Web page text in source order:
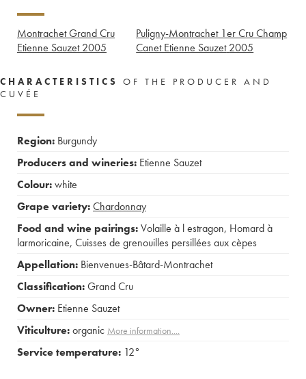
Montrachet Grand Cru
Etienne Sauzet 2005
Puligny-Montrachet 1er Cru Champ
Canet Etienne Sauzet 2005
CHARACTERISTICS
OF THE PRODUCER AND
CUVÉE
Region: Burgundy
Producers and wineries: Etienne Sauzet
Colour:white
Grape variety:Chardonnay
Food and wine pairings:Volaille à l estragon, Homard à
larmoricaine, Cuisses de grenouilles persillées aux cèpes
Appellation: Bienvenues-Bâtard-Montrachet
Classification:Grand Cru
Owner: Etienne Sauzet
Viticulture:organic More information....
Service temperature: 12°